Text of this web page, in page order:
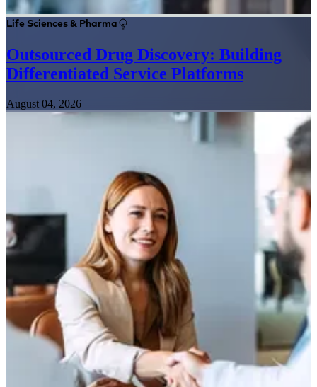
Life Sciences & Pharma
Outsourced Drug Discovery: Building
Differentiated Service Platforms
August 04, 2026